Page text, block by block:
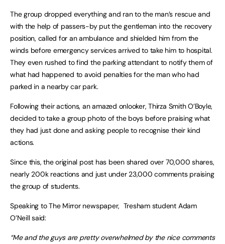
The group dropped everything and ran to the man’s rescue and
with the help of passers-by put the gentleman into the recovery
position, called for an ambulance and shielded him from the
winds before emergency services arrived to take him to hospital.
They even rushed to find the parking attendant to notify them of
what had happened to avoid penalties for the man who had
parked in a nearby car park.
Following their actions, an amazed onlooker, Thirza Smith O’Boyle,
decided to take a group photo of the boys before praising what
they had just done and asking people to recognise their kind
actions.
Since this, the original post has been shared over 70,000 shares,
nearly 200k reactions and just under 23,000 comments praising
the group of students.
Speaking to The Mirror newspaper, Tresham student Adam
O’Neill said:
“Me and the guys are pretty overwhelmed by the nice comments